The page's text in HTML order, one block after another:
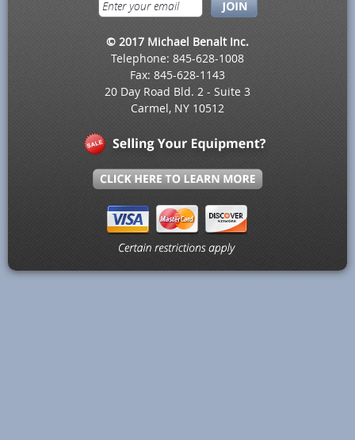
© 2017 Michael Benalt Inc.
Telephone: 845-628-1008
Fax: 845-628-1143
20 Day Road Bld. 2 - Suite 3
Carmel, NY 10512